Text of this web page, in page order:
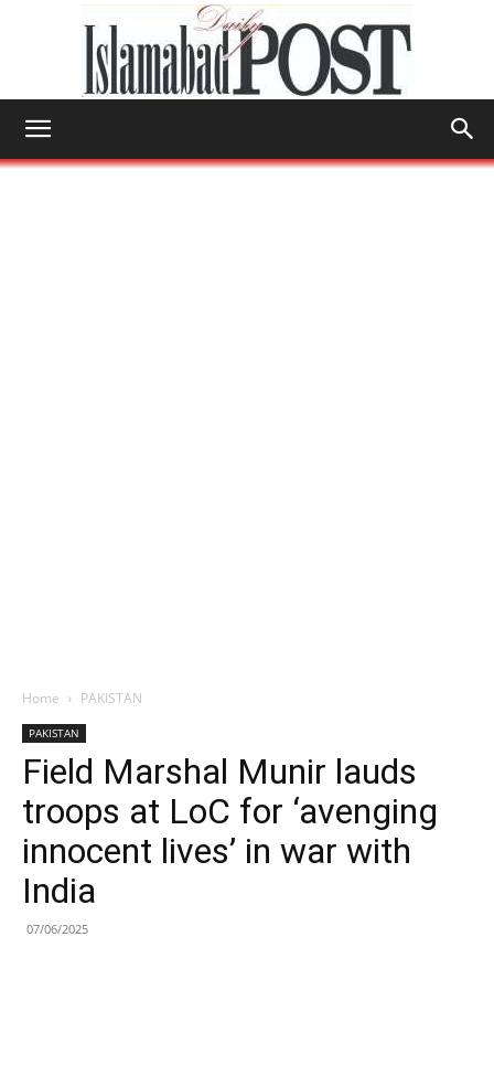
Home PAKISTAN
PAKISTAN
Field Marshal Munir lauds
troops at LoC for ‘avenging
innocent lives’ in war with
India
07/06/2025